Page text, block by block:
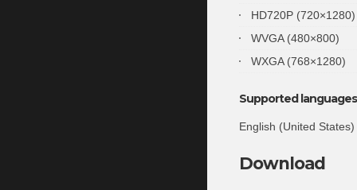
HD720P (720×1280)
WVGA (480×800)
WXGA (768×1280)
Supported languages
English (United States)
Download